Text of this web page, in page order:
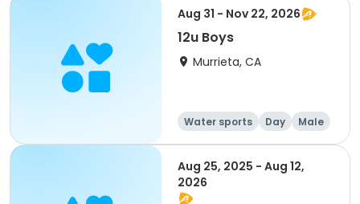
Aug 31 - Nov 22, 2026
12u Boys
Murrieta, CA
Water sports Day Male
Aug 25, 2025 - Aug 12,
2026